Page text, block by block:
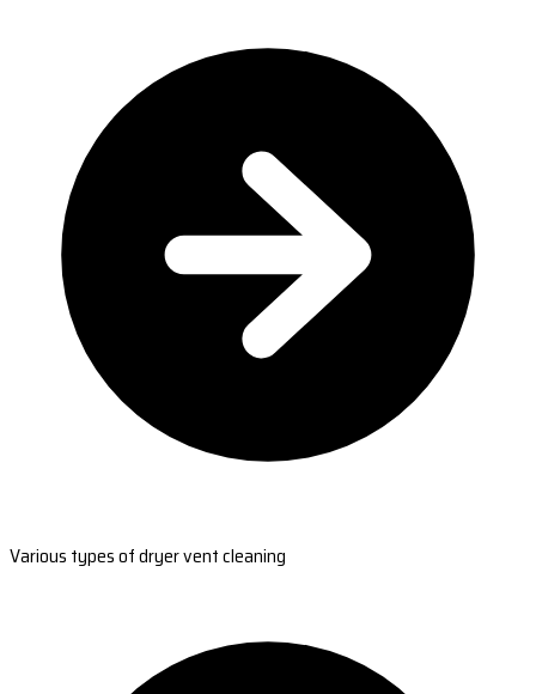
Various types of dryer vent cleaning